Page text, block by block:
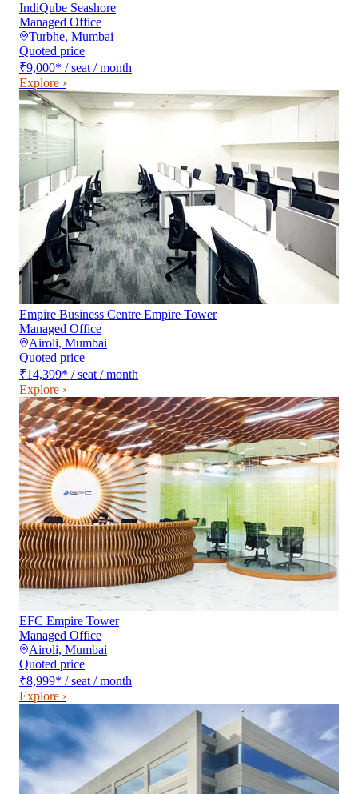
IndiQube Seashore
Managed Office
Turbhe, Mumbai
Quoted price
₹9,000* / seat / month
Explore ›
Empire Business Centre Empire Tower
Managed Office
Airoli, Mumbai
Quoted price
₹14,399* / seat / month
Explore ›
EFC Empire Tower
Managed Office
Airoli, Mumbai
Quoted price
₹8,999* / seat / month
Explore ›